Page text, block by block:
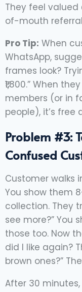
They feel
of-mouth
Pro Tip: When
WhatsApp,
frames look?
₹1,800.” When
members (or in
people), it’s free
Problem #3:
Confused
Customer walks
You show them
collection. They
see more?” You
those too. Now
did I like again?
brown ones?”
After 30